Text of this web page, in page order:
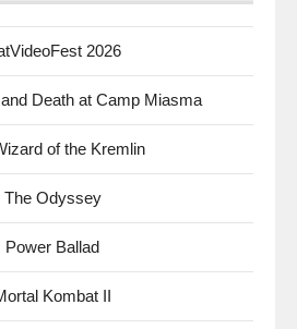
2026
Death at Camp Miasma
of the Kremlin
The Odyssey
Power Ballad
Kombat II